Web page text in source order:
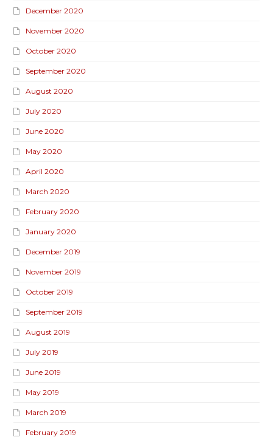
December 2020
November 2020
October 2020
September 2020
August 2020
July 2020
June 2020
May 2020
April 2020
March 2020
February 2020
January 2020
December 2019
November 2019
October 2019
September 2019
August 2019
July 2019
June 2019
May 2019
March 2019
February 2019